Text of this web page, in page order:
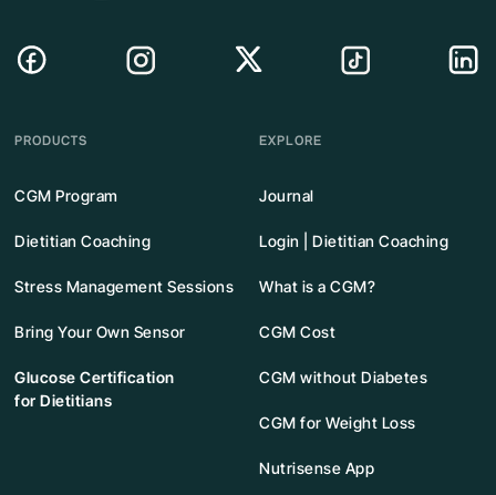
PRODUCTS
CGM Program
Dietitian Coaching
Stress Management Sessions
Bring Your Own Sensor
Glucose Certification
for Dietitians
EXPLORE
Journal
Login | Dietitian Coaching
What is a CGM?
CGM Cost
CGM without Diabetes
CGM for Weight Loss
Nutrisense App